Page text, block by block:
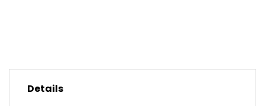
Details